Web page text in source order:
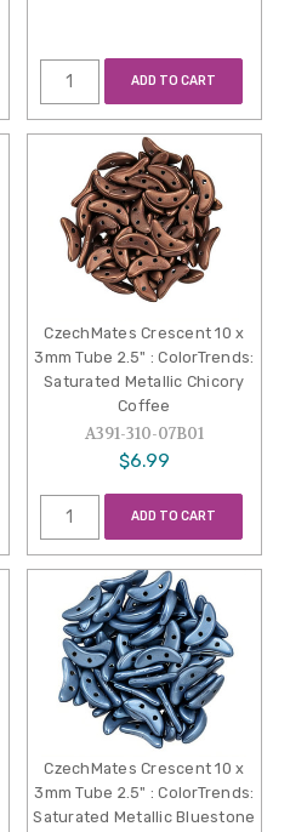
ADD TO CART
CzechMates Crescent 10 x
3mm Tube 2.5" : ColorTrends:
Saturated Metallic Chicory
Coffee
A391-310-07B01
$6.99
ADD TO CART
CzechMates Crescent 10 x
3mm Tube 2.5" : ColorTrends:
Saturated Metallic Bluestone